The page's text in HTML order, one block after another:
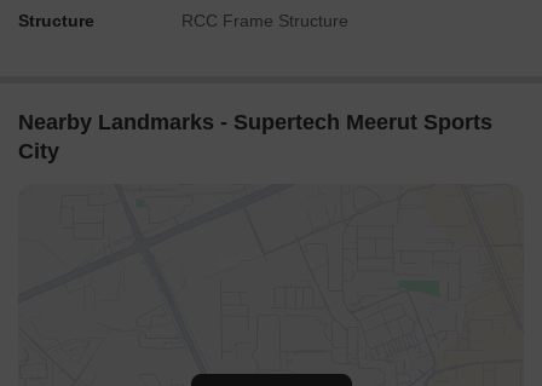
Structure RCC Frame Structure
Nearby Landmarks - Supertech Meerut Sports
City